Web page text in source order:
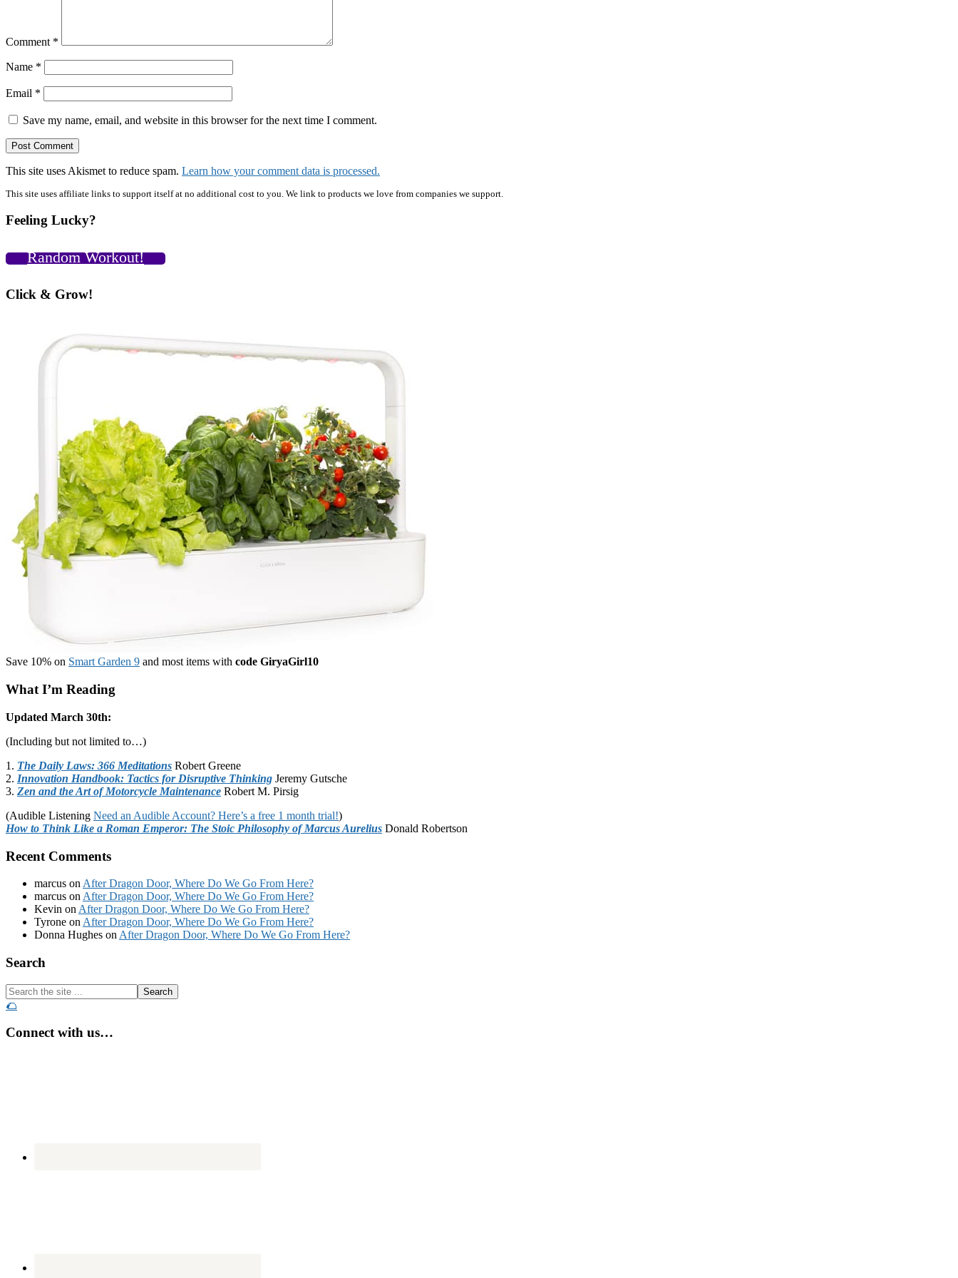
Comment *
Name *
Email *
Save my name, email, and website in this browser for the next time I comment.
This site uses Akismet to reduce spam. Learn how your comment data is processed.
Primary
Sidebar
This site uses affiliate links to support itself at no additional cost to you. We link to products we love from companies we support.
Feeling Lucky?
Random Workout!
Click & Grow!
Save 10% on Smart Garden 9 and most items with code GiryaGirl10
What I’m Reading
Updated March 30th:
(Including but not limited to…)
1. The Daily Laws: 366 Meditations Robert Greene
2. Innovation Handbook: Tactics for Disruptive Thinking Jeremy Gutsche
3. Zen and the Art of Motorcycle Maintenance Robert M. Pirsig
(Audible Listening Need an Audible Account? Here’s a free 1 month trial!)
How to Think Like a Roman Emperor: The Stoic Philosophy of Marcus Aurelius Donald Robertson
Recent Comments
marcus on After Dragon Door, Where Do We Go From Here?
marcus on After Dragon Door, Where Do We Go From Here?
Kevin on After Dragon Door, Where Do We Go From Here?
Tyrone on After Dragon Door, Where Do We Go From Here?
Donna Hughes on After Dragon Door, Where Do We Go From Here?
Footer
Search
Search
the
...
🌮
Connect with us…